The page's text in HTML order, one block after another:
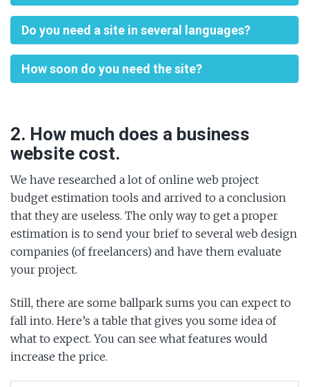
Do you need a site in several languages?
How soon do you need the site?
2. How much does a business
website cost.
We have researched a lot of online web project
budget estimation tools and arrived to a conclusion
that they are useless. The only way to get a proper
estimation is to send your brief to several web design
companies (of freelancers) and have them evaluate
your project.
Still, there are some ballpark sums you can expect to
fall into. Here’s a table that gives you some idea of
what to expect. You can see what features would
increase the price.